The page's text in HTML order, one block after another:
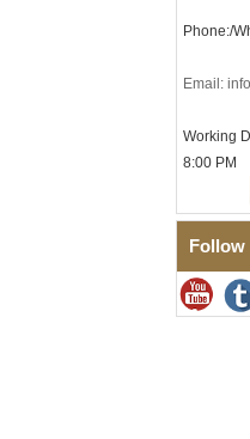
Phone:/
Email:
Working
8:00 PM
Follow